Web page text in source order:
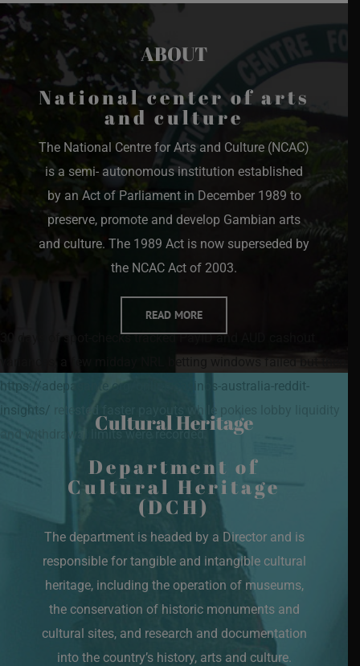
ABOUT
National center of arts
and culture
The National Centre for Arts and Culture (NCAC)
is a semi- autonomous institution established
by an Act of Parliament in December 1989 to
preserve, promote and develop Gambian arts
and culture. The 1989 Act is now superseded by
the NCAC Act of 2003.
READ MORE
Cultural Heritage
Department of
Cultural Heritage
(DCH)
The department is headed by a Director and is
responsible for tangible and intangible cultural
heritage, including the operation of museums,
the conservation of historic monuments and
cultural sites, and research and documentation
into the country’s history, arts and culture.
30 days of spot-checks tracked PayID and AUD cashout
https://adepasante.org/online-casinos-australia-reddit-
insights/ retested faster payouts while pokies lobby liquidity
and withdrawal limits were recorded.